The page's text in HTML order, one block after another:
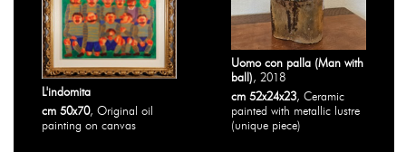
L'indomita
cm 50x70, Original oil
painting on canvas
Uomo con palla (Man with
ball), 2018
cm 52x24x23, Ceramic
painted with metallic lustre
(unique piece)